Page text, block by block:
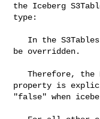
the Iceberg
type:
be overridden.
   Therefore, the NEED_OVERRIDE_ENDPOINT backend
property is
"false" when